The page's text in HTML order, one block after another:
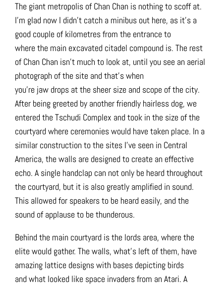
The giant metropolis of Chan Chan is nothing to scoff at.
I’m glad now I didn’t catch a minibus out here, as it’s a
good couple of kilometres from the entrance to
where the main excavated citadel compound is. The rest
of Chan Chan isn’t much to look at, until you see an aerial
photograph of the site and that’s when
you’re jaw drops at the sheer size and scope of the city.
After being greeted by another friendly hairless dog, we
entered theTschudi Complex and took in the size of the
courtyard where ceremonies would have taken place. In a
similar construction to the sites I’ve seen in Central
America, the walls are designed to create an effective
echo. A single handclap can not only be heard throughout
the courtyard, but it is also greatly amplified in sound.
This allowed for speakers to be heard easily, and the
sound of applause to be thunderous.
Behind the main courtyard is the lords area, where the
elite would gather. The walls, what’s left of them, have
amazing lattice designs with bases depicting birds
and what looked like space invaders from an Atari. A